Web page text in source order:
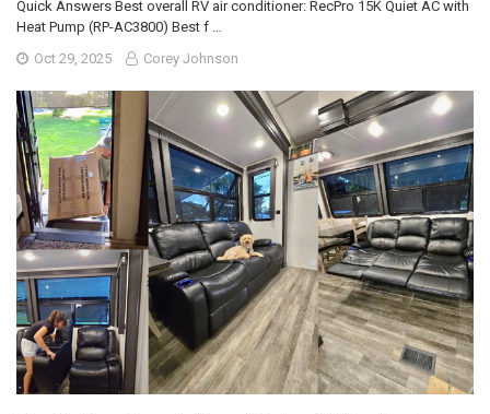
Quick Answers Best overall RV air conditioner: RecPro 15K Quiet AC with
Heat Pump (RP-AC3800) Best f …
Oct 29, 2025
Corey Johnson